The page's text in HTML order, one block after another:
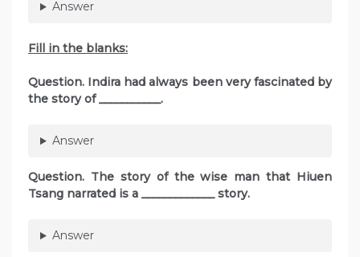
Answer
Fill in the blanks:
Question. Indira had always been very fascinated by
the story of ___________.
Answer
Question. The story of the wise man that Hiuen
Tsang narrated is a _____________ story.
Answer